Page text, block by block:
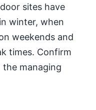
sites have
winter, when
weekends and
times. Confirm
managing